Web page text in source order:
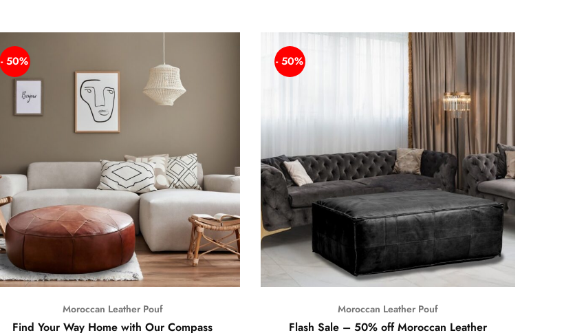
- 50%
Moroccan Leather Pouf
Find Your Way Home with Our Compass
- 50%
Moroccan Leather Pouf
Flash Sale – 50% off Moroccan Leather